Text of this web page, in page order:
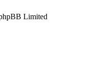
Limited